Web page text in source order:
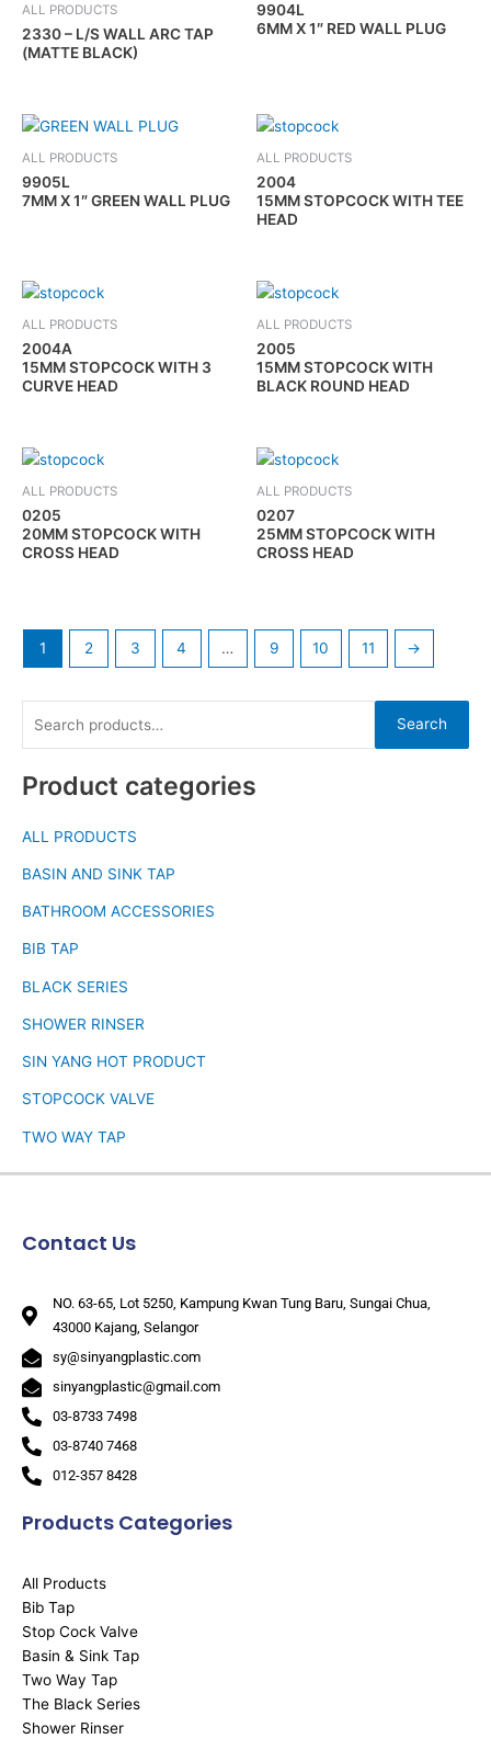
Search
Product categories
ALL PRODUCTS
BASIN AND SINK TAP
BATHROOM ACCESSORIES
BIB TAP
BLACK SERIES
SHOWER RINSER
SIN YANG HOT PRODUCT
STOPCOCK VALVE
TWO WAY TAP
ALL PRODUCTS
2330 – L/S WALL ARC TAP
(MATTE BLACK)
9904L
6MM X 1″ RED WALL PLUG
ALL PRODUCTS
9905L
7MM X 1″ GREEN WALL PLUG
ALL PRODUCTS
2004
15MM STOPCOCK WITH TEE
HEAD
ALL PRODUCTS
2004A
15MM STOPCOCK WITH 3
CURVE HEAD
ALL PRODUCTS
2005
15MM STOPCOCK WITH
BLACK ROUND HEAD
ALL PRODUCTS
0205
20MM STOPCOCK WITH
CROSS HEAD
ALL PRODUCTS
0207
25MM STOPCOCK WITH
CROSS HEAD
1 2 3 4 … 9 10 11 →
Products Categories
All Products
Bib Tap
Stop Cock Valve
Basin & Sink Tap
Two Way Tap
The Black Series
Shower Rinser
Contact Us
NO. 63-65, Lot 5250, Kampung Kwan Tung Baru, Sungai Chua,
43000 Kajang, Selangor
sy@sinyangplastic.com
sinyangplastic@gmail.com
03-8733 7498
03-8740 7468
012-357 8428